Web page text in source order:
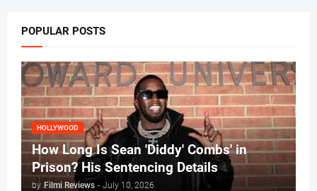
POPULAR POSTS
HOLLYWOOD
How Long Is Sean 'Diddy' Combs' in
Prison? His Sentencing Details
by Filmi Reviews - July 10, 2026